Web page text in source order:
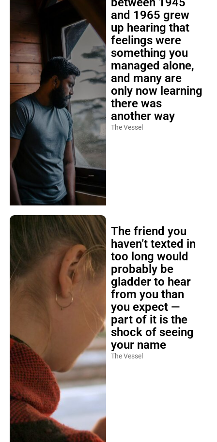
and 1965 grew
up hearing that
feelings were
something you
managed alone,
and many are
only now learning
there was
another way
The Vessel
The friend you
haven’t texted in
too long would
probably be
gladder to hear
from you than
you expect —
part of it is the
shock of seeing
your name
The Vessel